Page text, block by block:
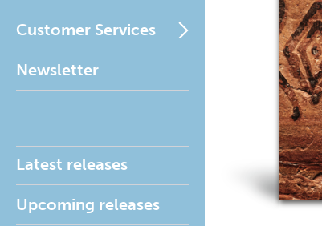
Customer Services
Newsletter
Latest releases
Upcoming releases